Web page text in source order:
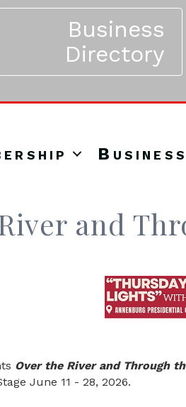
Business
Directory
and
Over the River and Through
June 11 - 28, 2026.